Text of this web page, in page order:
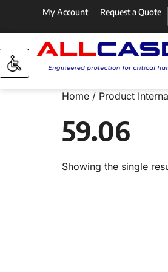
My Account Request a Quote
Home / Product
59.06
Showing the single